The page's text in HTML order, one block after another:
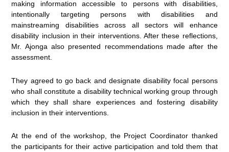
making information accessible to persons with disabilities,
intentionally targeting persons with disabilities and
mainstreaming disabilities across all sectors will enhance
disability inclusion in their interventions. After these reflections,
Mr. Ajonga also presented recommendations made after the
assessment.
They agreed to go back and designate disability focal persons
who shall constitute a disability technical working group through
which they shall share experiences and fostering disability
inclusion in their interventions.
At the end of the workshop, the Project Coordinator thanked
the participants for their active participation and told them that